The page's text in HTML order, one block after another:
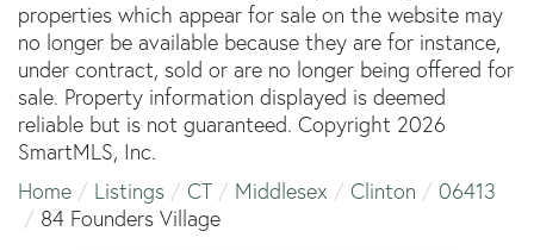
properties which appear for sale on the website may
no longer be available because they are for instance,
under contract, sold or are no longer being offered for
sale. Property information displayed is deemed
reliable but is not guaranteed. Copyright 2026
SmartMLS, Inc.
Home
Listings CT Middlesex Clinton
06413
84 Founders Village